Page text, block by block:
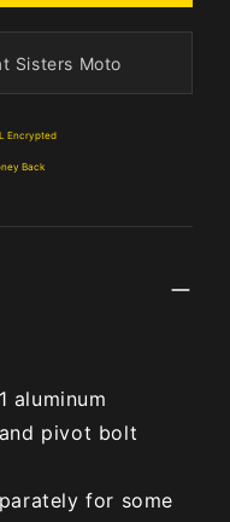
Sisters Moto
Encrypted
Back
aluminum
pivot bolt
for some